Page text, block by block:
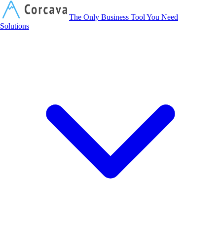
The Only Business Tool You Need
Solutions